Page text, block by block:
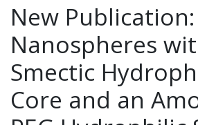
New Publication:
Nanospheres
Smectic
Core and an